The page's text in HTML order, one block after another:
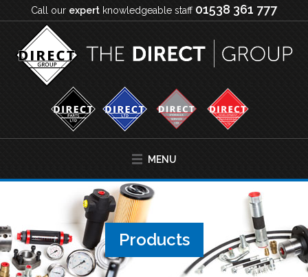
Call our expert knowledgeable staff 01538 361 777
MENU
Products